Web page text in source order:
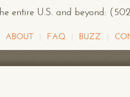
entire U.S. and beyond:
ABOUT FAQ BUZZ